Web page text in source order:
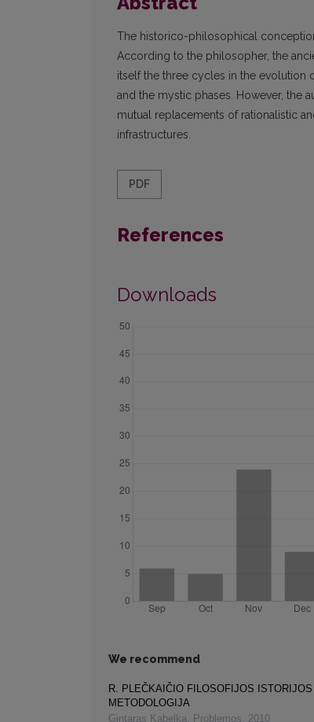
The historico-philosophical
According to the philosopher, the
itself the three cycles in the evolution
and the mystic phases. However, the
mutual replacements of rationalistic
infrastructures.
PDF
References
Downloads
We recommend
R. PLEČKAIČIO FILOSOFIJOS
METODOLOGIJA
Gintaras Kabelka, Problemos, 2010